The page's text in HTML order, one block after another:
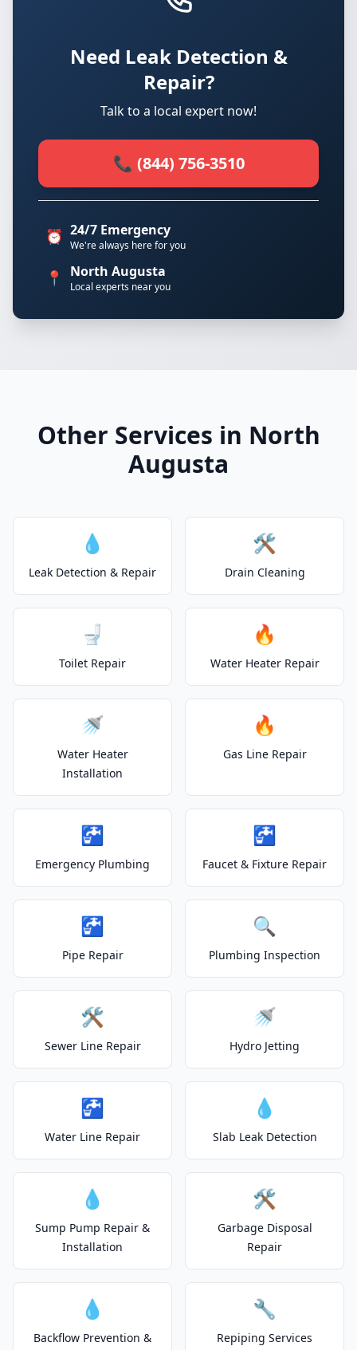
Need Leak Detection &
Repair?
Talk to a local expert now!
📞 (844) 756-3510
⏰ 24/7 Emergency
We're always here for you
📍 North Augusta
Local experts near you
Other Services in North
Augusta
💧
Leak Detection & Repair
🛠️
Drain Cleaning
🚽
Toilet Repair
🔥
Water Heater Repair
🚿
Water Heater
Installation
🔥
Gas Line Repair
🚰
Emergency Plumbing
🚰
Faucet & Fixture Repair
🚰
Pipe Repair
🔍
Plumbing Inspection
🛠️
Sewer Line Repair
🚿
Hydro Jetting
🚰
Water Line Repair
💧
Slab Leak Detection
💧
Sump Pump Repair &
Installation
🛠️
Garbage Disposal
Repair
💧
Backflow Prevention &
🔧
Repiping Services